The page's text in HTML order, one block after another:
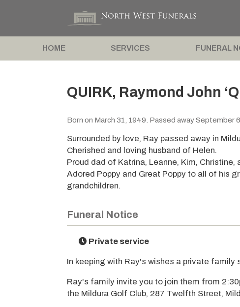
HOME SERVICES FUNERAL
QUIRK, Raymond John
Born on March 31, 1949. Passed away September
Surrounded by love, Ray passed away in
Cherished and loving husband of Helen.
Proud dad of Katrina, Leanne, Kim, Christine,
Adored Poppy and Great Poppy to all of his
grandchildren.
Funeral Notice
Private service
In keeping with Ray's wishes a private family
Ray's family invite you to join them from
the Mildura Golf Club, 287 Twelfth Street,